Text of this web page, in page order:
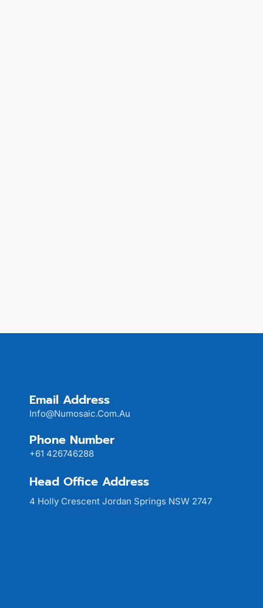
Email Address
Info@numosaic.com.au
Phone Number
+61 426746288
Head Office Address
4 Holly Crescent Jordan Springs NSW 2747